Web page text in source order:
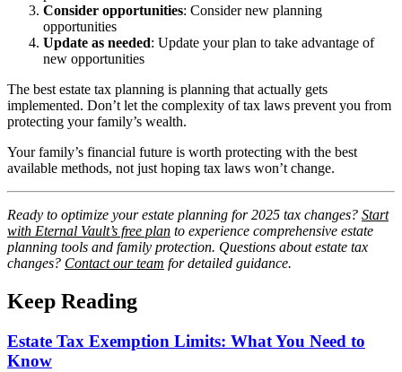
Consider opportunities: Consider new planning
opportunities
Update as needed: Update your plan to take advantage of
new opportunities
The best estate tax planning is planning that actually gets
implemented. Don’t let the complexity of tax laws prevent you from
protecting your family’s wealth.
Your family’s financial future is worth protecting with the best
available methods, not just hoping tax laws won’t change.
Ready to optimize your estate planning for 2025 tax changes? Start
with Eternal Vault’s free plan to experience comprehensive estate
planning tools and family protection. Questions about estate tax
changes? Contact our team for detailed guidance.
Keep Reading
Estate Tax Exemption Limits: What You Need to
Know